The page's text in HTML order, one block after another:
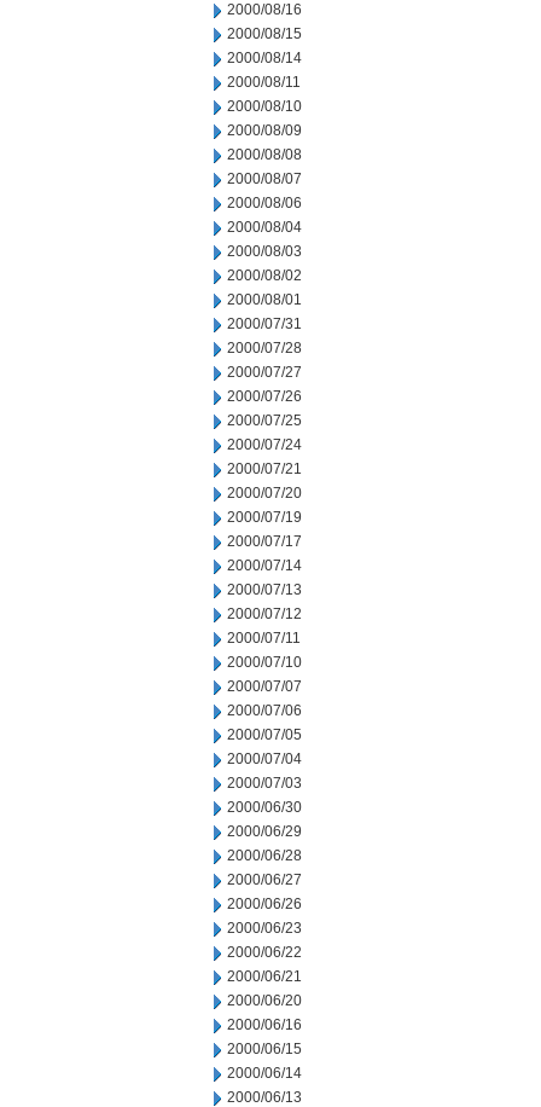
2000/08/16
2000/08/15
2000/08/14
2000/08/11
2000/08/10
2000/08/09
2000/08/08
2000/08/07
2000/08/06
2000/08/04
2000/08/03
2000/08/02
2000/08/01
2000/07/31
2000/07/28
2000/07/27
2000/07/26
2000/07/25
2000/07/24
2000/07/21
2000/07/20
2000/07/19
2000/07/17
2000/07/14
2000/07/13
2000/07/12
2000/07/11
2000/07/10
2000/07/07
2000/07/06
2000/07/05
2000/07/04
2000/07/03
2000/06/30
2000/06/29
2000/06/28
2000/06/27
2000/06/26
2000/06/23
2000/06/22
2000/06/21
2000/06/20
2000/06/16
2000/06/15
2000/06/14
2000/06/13